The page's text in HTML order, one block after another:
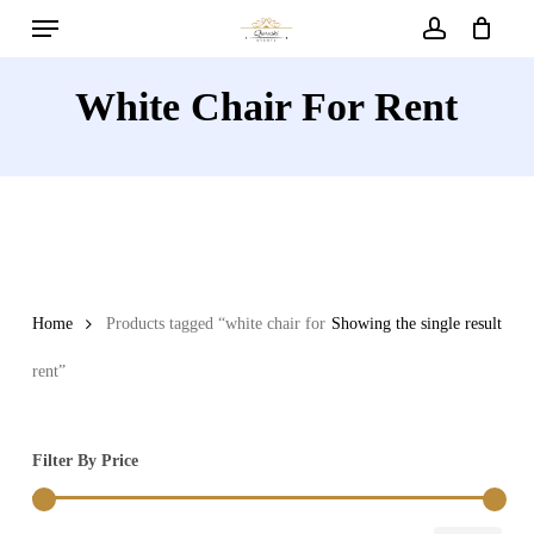
Menu
White Chair For Rent
Showing the single result
Home Products tagged “white chair for
rent”
Filter By Price